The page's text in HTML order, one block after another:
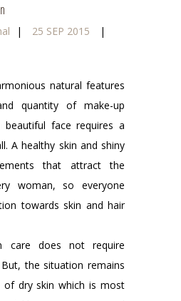
| 25 SEP 2015 |
natural features
quantity of make-up
beautiful face requires a
A healthy skin and shiny
that attract the
woman, so everyone
towards skin and hair
care does not require
the situation remains
dry skin which is most